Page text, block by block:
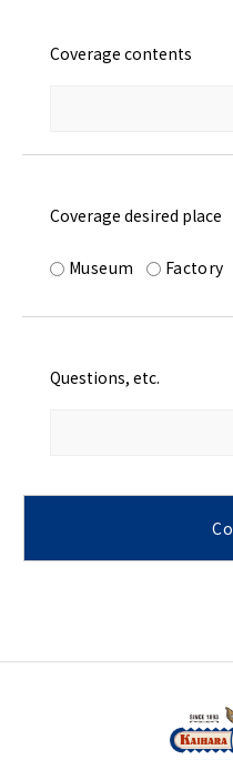
Coverage contents
Coverage desired place
Museum Factory
Questions, etc.